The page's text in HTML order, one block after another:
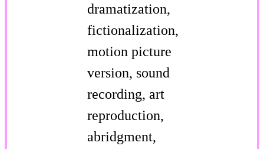
dramatization,
fictionalization,
motion picture
version, sound
recording, art
reproduction,
abridgment,